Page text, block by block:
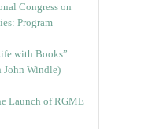
Congress on
Program
with Books”
Windle)
Launch of RGME